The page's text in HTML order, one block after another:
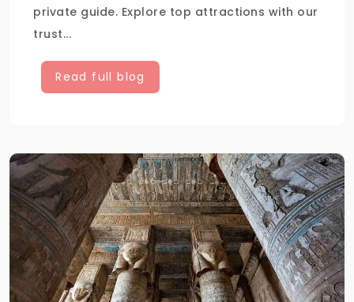
private guide. Explore top attractions with our
trust...
Read full blog